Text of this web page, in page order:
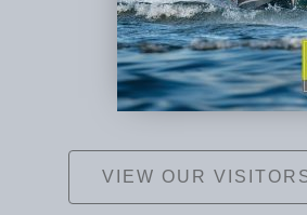
VIEW OUR